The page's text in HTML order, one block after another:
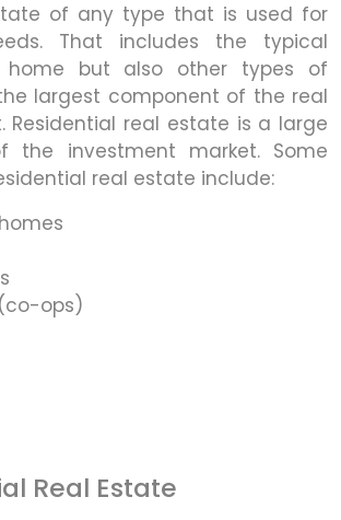
of any type that is used for
That includes the typical
home but also other types of
largest component of the real
Residential real estate is a large
the investment market. Some
real estate include:
ops)
Real Estate